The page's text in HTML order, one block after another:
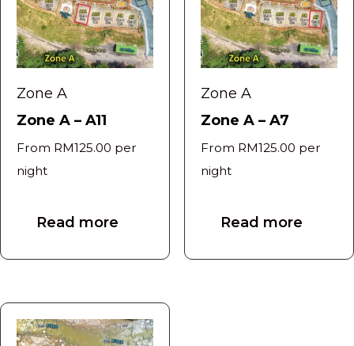
Zone A
Zone A – A11
From RM125.00 per
night
Read more
Zone A
Zone A – A7
From RM125.00 per
night
Read more